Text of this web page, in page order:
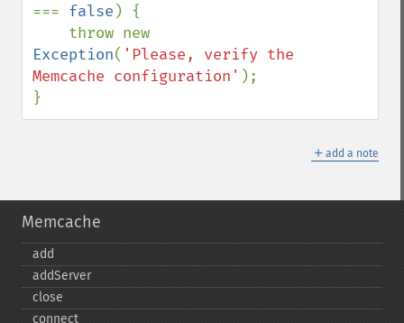
=== false ) {
Exception( 'Please, verify the
Memcache configuration' );
}
＋ add a note
Memcache
add
addServer
close
connect